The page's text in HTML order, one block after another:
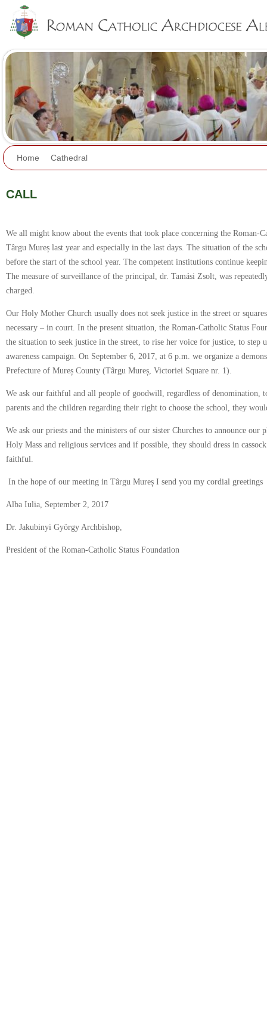
Home Cathedral
CALL
We all might know about the events that took place concerning the Roman-
Târgu Mureș last year and especially in the last days. The situation of the
before the start of the school year. The competent institutions continue
The measure of surveillance of the principal, dr. Tamási Zsolt, was
charged.
Our Holy Mother Church usually does not seek justice in the street or
necessary – in court. In the present situation, the Roman-Catholic Status
the situation to seek justice in the street, to rise her voice for justice, to step
awareness campaign. On September 6, 2017, at 6 p.m. we organize a
Prefecture of Mureș County (Târgu Mureș, Victoriei Square nr. 1).
We ask our faithful and all people of goodwill, regardless of denomination,
parents and the children regarding their right to choose the school, they
We ask our priests and the ministers of our sister Churches to announce our
Holy Mass and religious services and if possible, they should dress in
faithful.
In the hope of our meeting in Târgu Mureș I send you my cordial greetings
Alba Iulia, September 2, 2017
Dr. Jakubinyi György Archbishop,
President of the Roman-Catholic Status Foundation